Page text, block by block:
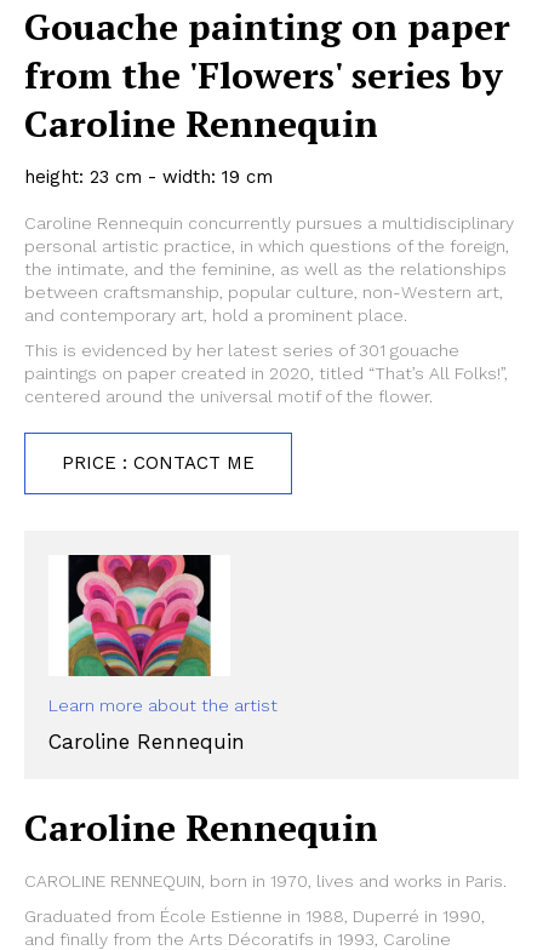
Gouache painting on paper
from the 'Flowers' series by
Caroline Rennequin
height: 23 cm - width: 19 cm
Caroline Rennequin concurrently pursues a multidisciplinary
personal artistic practice, in which questions of the foreign,
the intimate, and the feminine, as well as the relationships
between craftsmanship, popular culture, non-Western art,
and contemporary art, hold a prominent place.
This is evidenced by her latest series of 301 gouache
paintings on paper created in 2020, titled “That’s All Folks!”,
centered around the universal motif of the flower.
PRICE : CONTACT ME
Learn more about the artist
Caroline Rennequin
Caroline Rennequin
CAROLINE RENNEQUIN, born in 1970, lives and works in Paris.
Graduated from École Estienne in 1988, Duperré in 1990,
and finally from the Arts Décoratifs in 1993, Caroline